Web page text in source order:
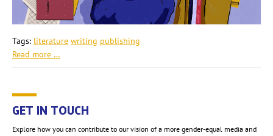
Tags: literature writing publishing
Read more …
GET IN TOUCH
Explore how you can contribute to our vision of a more gender-equal media and